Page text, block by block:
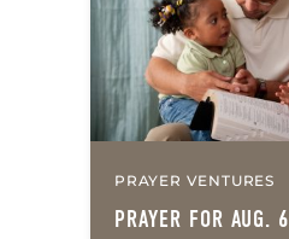
PRAYER VENTURES
PRAYER FOR AUG. 6